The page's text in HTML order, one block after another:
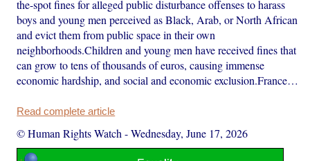
the-spot fines for alleged public disturbance offenses to harass
boys and young men perceived as Black, Arab, or North African
and evict them from public space in their own
neighborhoods.Children and young men have received fines that
can grow to tens of thousands of euros, causing immense
economic hardship, and social and economic exclusion.France…
Read complete article
© Human Rights Watch -Wednesday, June 17, 2026